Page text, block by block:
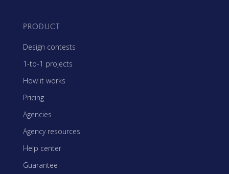
PRODUCT
Design contests
1-to-1 projects
How it works
Pricing
Agencies
Agency resources
Help center
Guarantee